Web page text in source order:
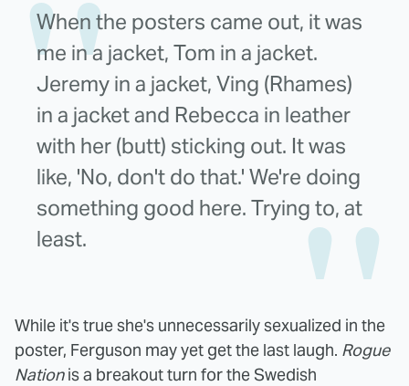
When the posters came out, it was
me in a jacket, Tom in a jacket.
Jeremy in a jacket, Ving (Rhames)
in a jacket and Rebecca in leather
with her (butt) sticking out. It was
like, 'No, don't do that.' We're doing
something good here. Trying to, at
least.
While it's true she's unnecessarily sexualized in the
poster, Ferguson may yet get the last laugh. Rogue
Nationis a breakout turn for the Swedish